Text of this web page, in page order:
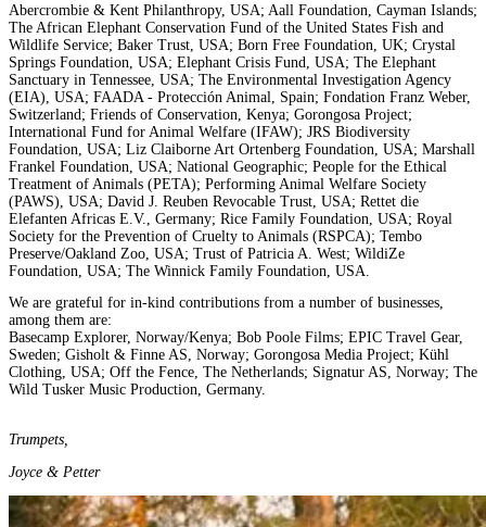
Abercrombie & Kent Philanthropy, USA; Aall Foundation, Cayman Islands;
The African Elephant Conservation Fund of the United States Fish and
Wildlife Service; Baker Trust, USA; Born Free Foundation, UK; Crystal
Springs Foundation, USA; Elephant Crisis Fund, USA; The Elephant
Sanctuary in Tennessee, USA; The Environmental Investigation Agency
(EIA), USA; FAADA - Protección Animal, Spain; Fondation Franz Weber,
Switzerland; Friends of Conservation, Kenya; Gorongosa Project;
International Fund for Animal Welfare (IFAW); JRS Biodiversity
Foundation, USA; Liz Claiborne Art Ortenberg Foundation, USA; Marshall
Frankel Foundation, USA; National Geographic; People for the Ethical
Treatment of Animals (PETA); Performing Animal Welfare Society
(PAWS), USA; David J. Reuben Revocable Trust, USA; Rettet die
Elefanten Africas E.V., Germany; Rice Family Foundation, USA; Royal
Society for the Prevention of Cruelty to Animals (RSPCA); Tembo
Preserve/Oakland Zoo, USA; Trust of Patricia A. West; WildiZe
Foundation, USA; The Winnick Family Foundation, USA.
We are grateful for in-kind contributions from a number of businesses,
among them are:
Basecamp Explorer, Norway/Kenya; Bob Poole Films; EPIC Travel Gear,
Sweden; Gisholt & Finne AS, Norway; Gorongosa Media Project; Kühl
Clothing, USA; Off the Fence, The Netherlands; Signatur AS, Norway; The
Wild Tusker Music Production, Germany.
Trumpets,
Joyce & Petter